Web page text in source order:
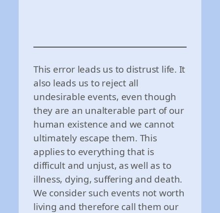
This error leads us to distrust life. It
also leads us to reject all
undesirable events, even though
they are an unalterable part of our
human existence and we cannot
ultimately escape them. This
applies to everything that is
difficult and unjust, as well as to
illness, dying, suffering and death.
We consider such events not worth
living and therefore call them our